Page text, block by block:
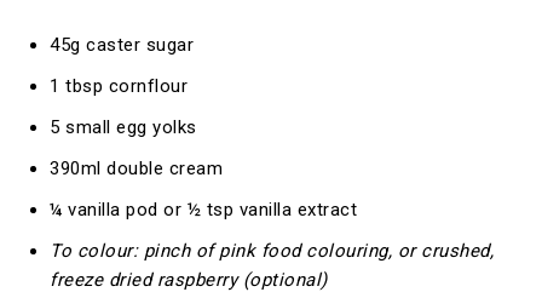
45g caster sugar
1 tbsp cornflour
5 small egg yolks
390ml double cream
¼ vanilla pod or ½ tsp vanilla extract
To colour: pinch of pink food colouring, or crushed,
freeze dried raspberry (optional)